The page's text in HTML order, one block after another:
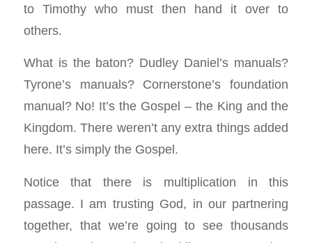
to Timothy who must then hand it over to
others.
What is the baton? Dudley Daniel’s manuals?
Tyrone’s manuals? Cornerstone’s foundation
manual? No! It’s the Gospel – the King and the
Kingdom. There weren’t any extra things added
here. It’s simply the Gospel.
Notice that there is multiplication in this
passage. I am trusting God, in our partnering
together, that we’re going to see thousands